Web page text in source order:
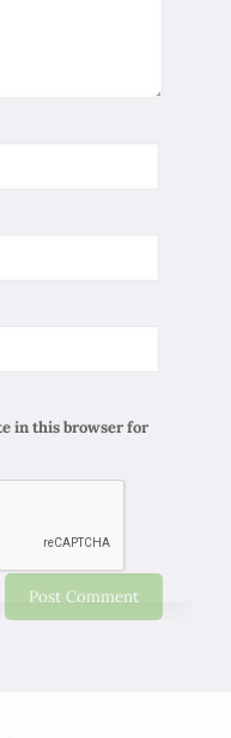
in this browser for